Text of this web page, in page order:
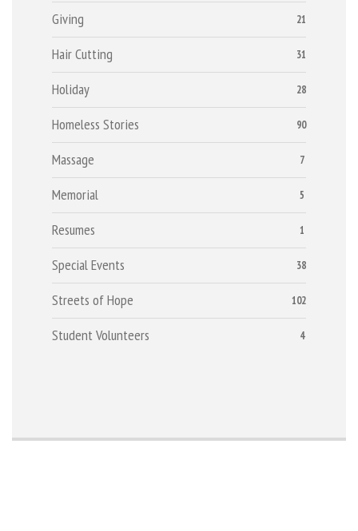
21
Giving
31
Hair Cutting
28
Holiday
90
Homeless Stories
7
Massage
5
Memorial
1
Resumes
38
Special Events
102
Streets of Hope
4
Student Volunteers